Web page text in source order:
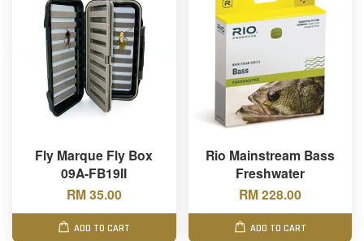
Fly Marque Fly Box
09A-FB19II
RM 35.00
ADD TO CART
Rio Mainstream Bass
Freshwater
RM 228.00
ADD TO CART